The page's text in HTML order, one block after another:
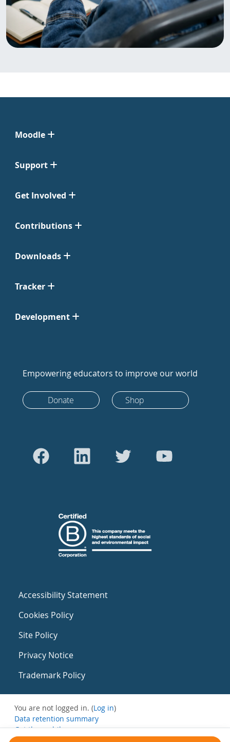
Moodle
Support
Get Involved
Contributions
Downloads
Tracker
Development
Empowering educators to improve our world
Donate Shop
Accessibility Statement
Cookies Policy
Site Policy
Privacy Notice
Trademark Policy
You are not logged in. (Log in)
Data retention summary
Get the mobile app